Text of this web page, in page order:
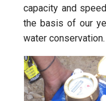
capacity and
the basis of our
water conservation.